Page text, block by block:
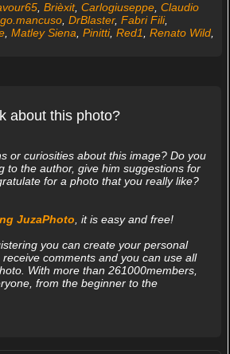
, Brièxit, Carlogiuseppe, Claudio
, DrBlaster, Fabri Fili,
, Matley Siena Pinitti, Red1 Renato Wild,
about this photo?
or curiosities about this image? Do you
to the author, give him suggestions for
for a photo that you really like?
JuzaPhoto , it is easy and free!
you can create your personal
comments and you can use all
With more than 261000members,
from the beginner to the